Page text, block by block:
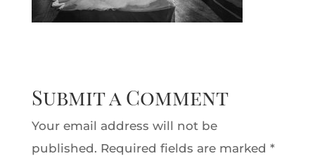
Submit a Comment
Your email address will not be
published. Required fields are marked *